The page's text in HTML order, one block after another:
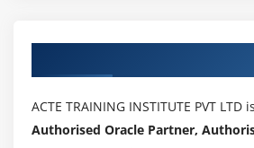
ACTE TRAINING INSTITUTE PVT
Authorised Oracle Partner,